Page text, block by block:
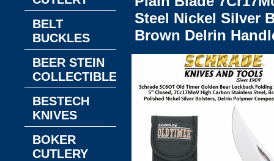
Steel Nickel Silver
Brown Delrin
BELT
BUCKLES
BEER STEIN
COLLECTIBLES
BESTECH
KNIVES
BOKER
CUTLERY